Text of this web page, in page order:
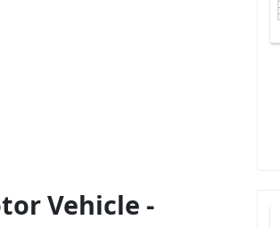
Vehicle -